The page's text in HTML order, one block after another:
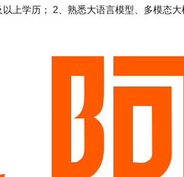
上学历； 2、熟悉大语言模型、多模态